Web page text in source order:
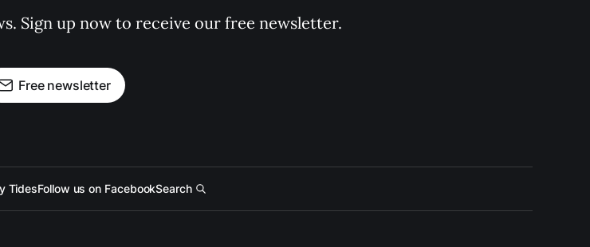
Sign up now to receive our free newsletter.
Free newsletter
TidesFollow us on FacebookSearch